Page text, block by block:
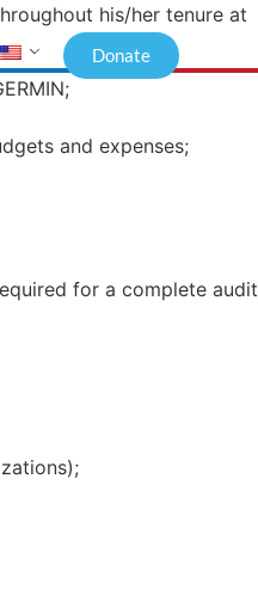
Donate
his/her tenure at
and expenses;
for a complete audit